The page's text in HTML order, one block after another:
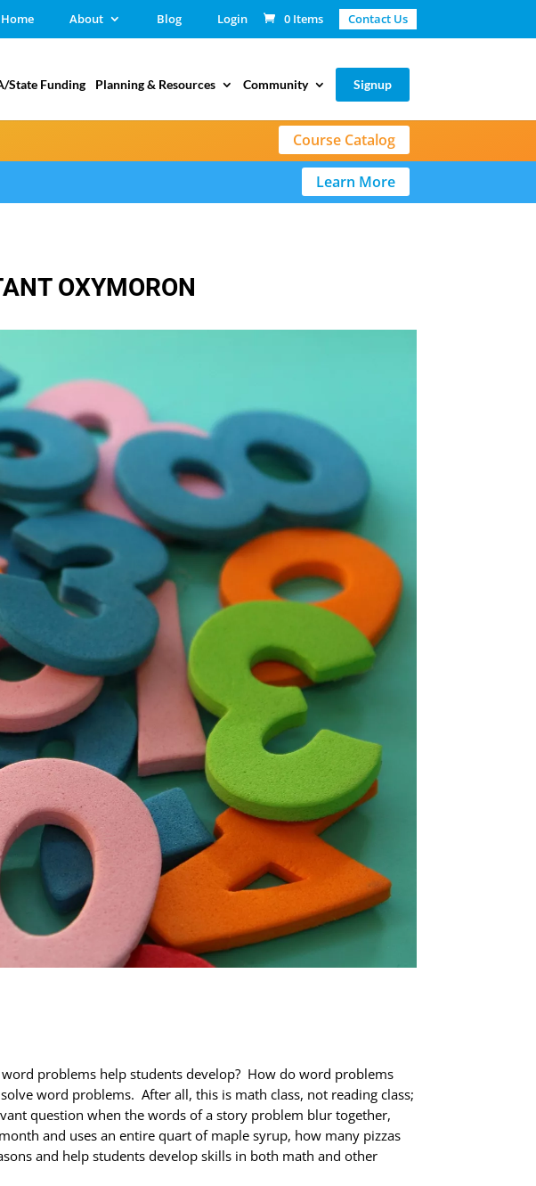
Home About Blog Login 0 Items Contact Us
Course Catalog
Learn More
State Funding Planning & Resources Community Signup
OXYMORON
problems help students develop? How do word problems
word problems. After all, this is math class, not reading class;
question when the words of a story problem blur together,
and uses an entire quart of maple syrup, how many pizzas
and help students develop skills in both math and other